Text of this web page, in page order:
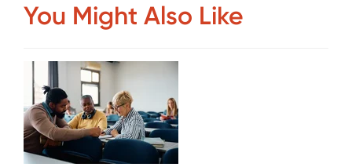
You Might Also Like